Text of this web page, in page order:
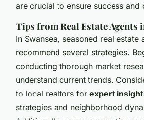
are crucial to ensure success and
Tips from Real Estate Agents
In Swansea, seasoned real estate
recommend several strategies.
conducting thorough market
understand current trends.
to local realtors for expert
strategies and neighborhood